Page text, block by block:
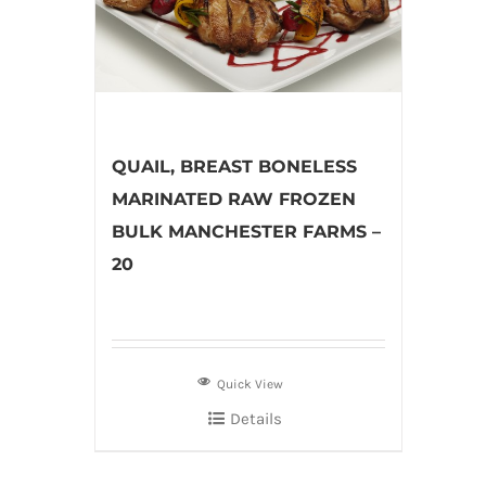
QUAIL, BREAST BONELESS
MARINATED RAW FROZEN
BULK MANCHESTER FARMS –
20
Quick View
Details